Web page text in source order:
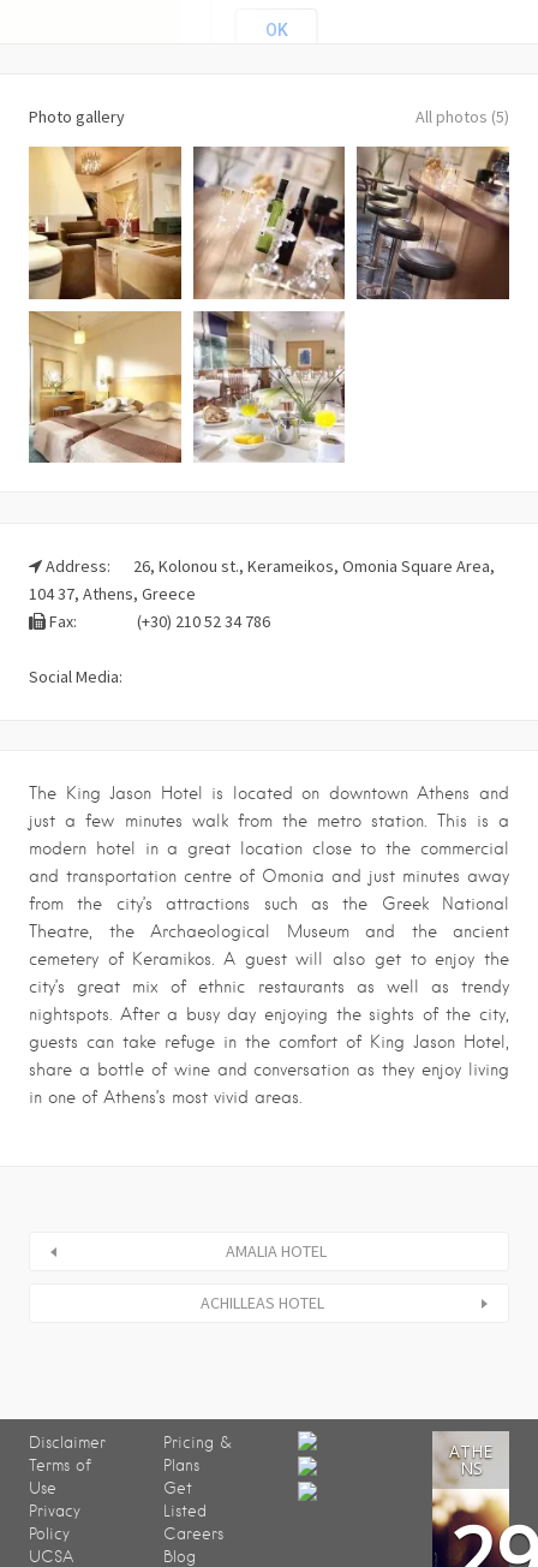
OK
Photo gallery All photos (5)
Address:
26, Kolonou st., Kerameikos, Omonia Square Area,
104 37, Athens, Greece
Fax:
(+30) 210 52 34 786
Social Media:
The King Jason Hotel is located on downtown Athens and
just a few minutes walk from the metro station. This is a
modern hotel in a great location close to the commercial
and transportation centre of Omonia and just minutes away
from the city’s attractions such as the Greek National
Theatre, the Archaeological Museum and the ancient
cemetery of Keramikos. A guest will also get to enjoy the
city’s great mix of ethnic restaurants as well as trendy
nightspots. After a busy day enjoying the sights of the city,
guests can take refuge in the comfort of King Jason Hotel,
share a bottle of wine and conversation as they enjoy living
in one of Athens’s most vivid areas.
AMALIA HOTEL
ACHILLEAS HOTEL
Disclaimer
Terms of
Use
Privacy
Policy
UCSA
Pricing &
Plans
Get
Listed
Careers
Blog
ATHE
NS